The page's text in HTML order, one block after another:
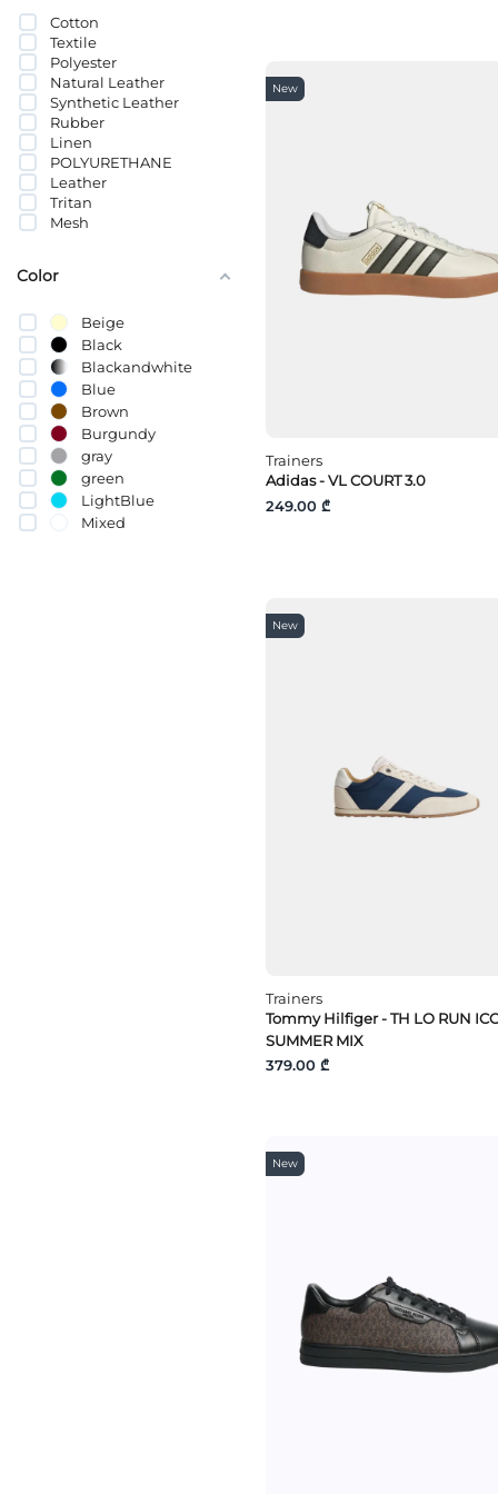
New
Trainers
Adidas - VL COURT 3.0
249.00 ₾
New
Trainers
Tommy Hilfiger - TH LO RUN
SUMMER MIX
379.00 ₾
New
ზამში; ტყავი
სინთეთიკური ტყავი
Cotton
Textile
Polyester
Natural Leather
Synthetic Leather
Rubber
Linen
POLYURETHANE
Leather
Tritan
Mesh
Color
Beige
Black
Blackandwhite
Blue
Brown
Burgundy
gray
green
LightBlue
Mixed